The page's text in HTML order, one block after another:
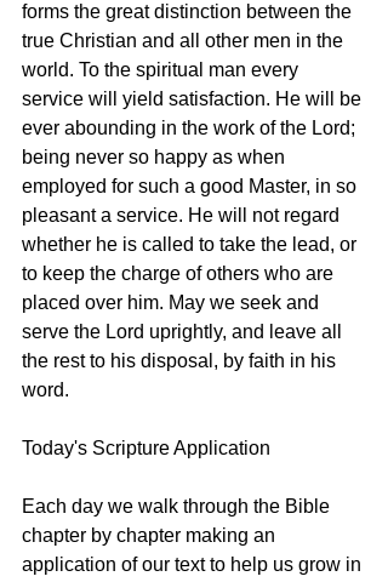
forms the great distinction between the
true Christian and all other men in the
world. To the spiritual man every
service will yield satisfaction. He will be
ever abounding in the work of the Lord;
being never so happy as when
employed for such a good Master, in so
pleasant a service. He will not regard
whether he is called to take the lead, or
to keep the charge of others who are
placed over him. May we seek and
serve the Lord uprightly, and leave all
the rest to his disposal, by faith in his
word.
Today's Scripture Application
Each day we walk through the Bible
chapter by chapter making an
application of our text to help us grow in